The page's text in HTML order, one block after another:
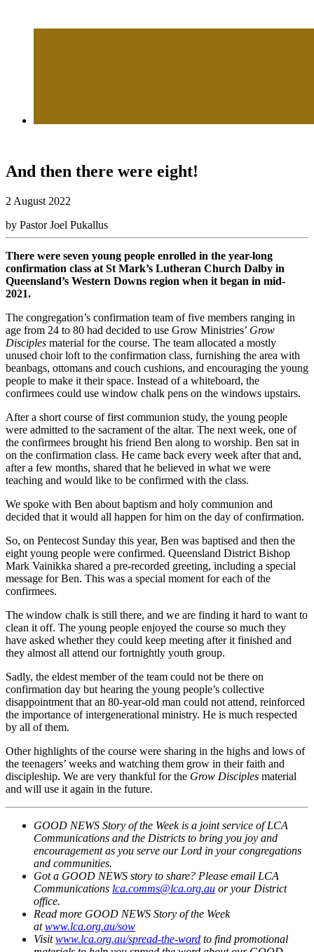
And then there were eight!
2 August 2022
by Pastor Joel Pukallus
There were seven young people enrolled in the year-long
confirmation class at St Mark’s Lutheran Church Dalby in
Queensland’s Western Downs region when it began in mid-
2021.
The congregation’s confirmation team of five members ranging in
age from 24 to 80 had decided to use Grow Ministries’ Grow
Disciples material for the course. The team allocated a mostly
unused choir loft to the confirmation class, furnishing the area with
beanbags, ottomans and couch cushions, and encouraging the young
people to make it their space. Instead of a whiteboard, the
confirmees could use window chalk pens on the windows upstairs.
After a short course of first communion study, the young people
were admitted to the sacrament of the altar. The next week, one of
the confirmees brought his friend Ben along to worship. Ben sat in
on the confirmation class. He came back every week after that and,
after a few months, shared that he believed in what we were
teaching and would like to be confirmed with the class.
We spoke with Ben about baptism and holy communion and
decided that it would all happen for him on the day of confirmation.
So, on Pentecost Sunday this year, Ben was baptised and then the
eight young people were confirmed. Queensland District Bishop
Mark Vainikka shared a pre-recorded greeting, including a special
message for Ben. This was a special moment for each of the
confirmees.
The window chalk is still there, and we are finding it hard to want to
clean it off. The young people enjoyed the course so much they
have asked whether they could keep meeting after it finished and
they almost all attend our fortnightly youth group.
Sadly, the eldest member of the team could not be there on
confirmation day but hearing the young people’s collective
disappointment that an 80-year-old man could not attend, reinforced
the importance of intergenerational ministry. He is much respected
by all of them.
Other highlights of the course were sharing in the highs and lows of
the teenagers’ weeks and watching them grow in their faith and
discipleship. We are very thankful for the Grow Disciples material
and will use it again in the future.
GOOD NEWS Story of the Week is a joint service of LCA
Communications and the Districts to bring you joy and
encouragement as you serve our Lord in your congregations
and communities.
Got a GOOD NEWS story to share? Please email LCA
Communications lca.comms@lca.org.au or your District
office.
Read more GOOD NEWS Story of the Week
atwww.lca.org.au/sow
Visitwww.lca.org.au/spread-the-word to find promotional